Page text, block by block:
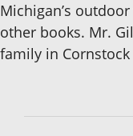
Michigan’s
other books. Mr.
family in